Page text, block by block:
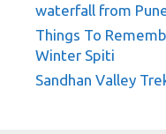
waterfall from
Things To
Winter Spiti
Sandhan Valley